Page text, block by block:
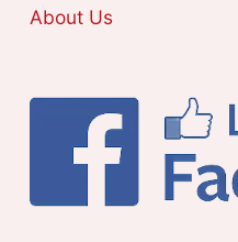
About Us